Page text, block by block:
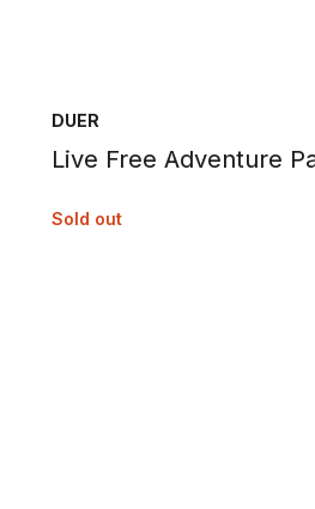
DUER
Live Free Adventure
Sold out